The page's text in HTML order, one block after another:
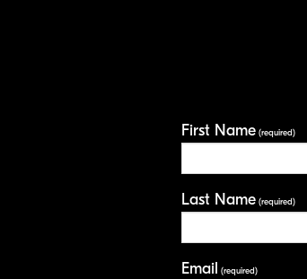
First Name(required)
Last Name(required)
Email (required)